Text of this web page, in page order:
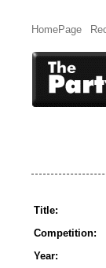
HomePage
Title:
Competition:
Year: